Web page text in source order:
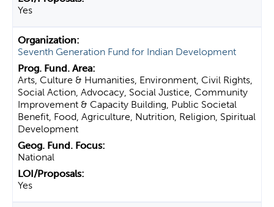
Yes
Seventh Generation Fund for Indian Development
Arts, Culture & Humanities, Environment, Civil Rights,
Social Action, Advocacy, Social Justice, Community
Improvement & Capacity Building, Public Societal
Benefit, Food, Agriculture, Nutrition, Religion, Spiritual
Development
National
Yes